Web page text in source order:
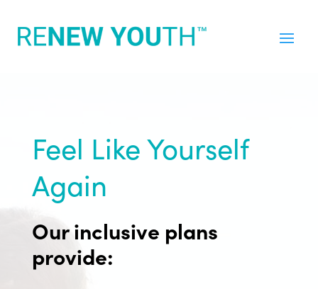
Feel Like Yourself
Again
Our inclusive plans
provide: